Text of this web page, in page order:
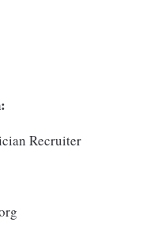
Recruiter